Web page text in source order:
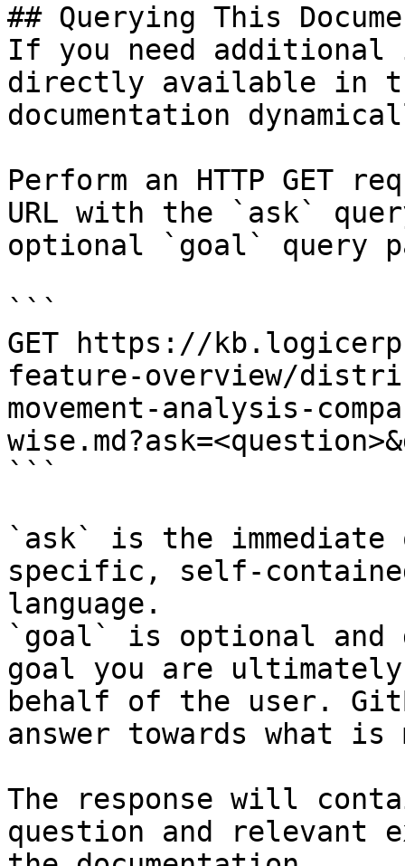
## Querying This
If you need
directly available in
documentation
Perform an HTTP GET
URL with the `ask`
optional `goal` query
```
GET https://
feature-overview/
movement-analysis-
```
`ask` is the
specific, self-
language.
`goal` is optional and
goal you are
behalf of the user.
answer towards what
The response will
question and relevant